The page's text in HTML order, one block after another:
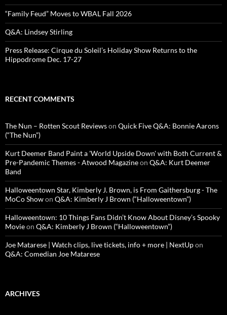
“Family Feud” Moves to WBAL Fall 2026
Q&A: Lindsey Stirling
Press Release: Cirque du Soleil’s Holiday Show Returns to the
Hippodrome Dec. 17-27
RECENT COMMENTS
The Nun – Rotten Scout Reviewson Quick Five Q&A: Bonnie Aarons
(“The Nun”)
Kurt Deemer Band Paint a 'World Upside Down' with Both Current &
Pre-Pandemic Themes - Atwood Magazineon Q&A: Kurt Deemer
Band
Halloweentown Star, Kimberly J. Brown, is From Gaithersburg - The
MoCo Showon Q&A: Kimberly J Brown (“Halloweentown”)
Halloweentown: 10 Things Fans Didn’t Know About Disney’s Spooky
Movieon Q&A: Kimberly J Brown (“Halloweentown”)
Joe Matarese | Watch clips, live tickets, info + more | NextUpon
Q&A: Comedian Joe Matarese
ARCHIVES